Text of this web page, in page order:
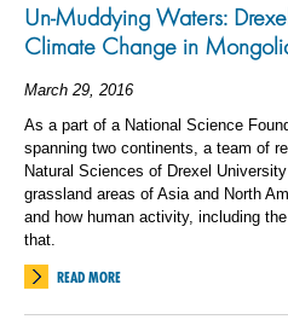
Un-Muddying Waters:
Climate Change in
March 29, 2016
As a part of a National Science
spanning two continents, a team of
Natural Sciences of Drexel
grassland areas of Asia and North
and how human activity, including
that.
READ MORE